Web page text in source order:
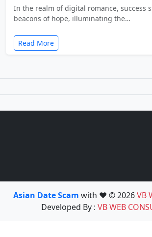
In the realm of digital romance, success
beacons of hope, illuminating the…
Read More
Asian Date Scam with ❤️ © 2026VB
Developed By : VB WEB